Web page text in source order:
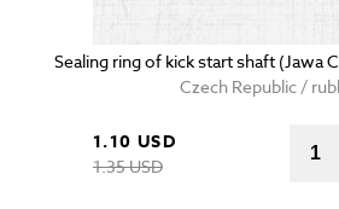
Sealing ring of kick start shaft (Jawa
Czech Republic /
1.10 USD
1.35 USD